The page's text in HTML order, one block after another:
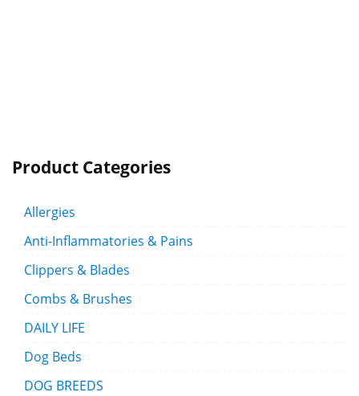
Product Categories
Allergies
Anti-Inflammatories & Pains
Clippers & Blades
Combs & Brushes
DAILY LIFE
Dog Beds
DOG BREEDS